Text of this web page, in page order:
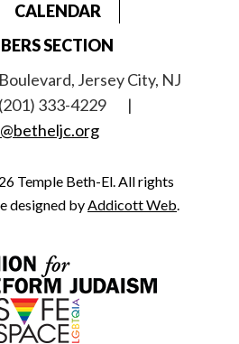
CALENDAR
SECTION
Jersey City, NJ
333-4229
|
Temple Beth-El. All rights
designed byAddicott Web.